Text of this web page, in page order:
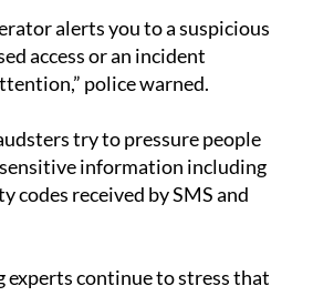
alerts you to a suspicious
access or an incident
try to pressure people
information including
codes received by SMS and